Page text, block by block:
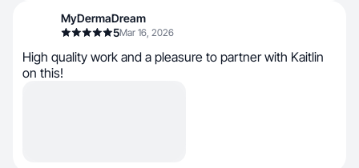
MyDermaDream
5Mar 16, 2026
High quality work and a pleasure to partner with Kaitlin
on this!